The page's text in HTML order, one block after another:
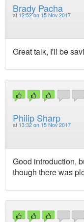
Brady Pacha
at 12:52 on 15 Nov 2017
Great talk, I'll be
Philip Sharp
at 13:32 on 15 Nov 2017
Good introduction,
though there was